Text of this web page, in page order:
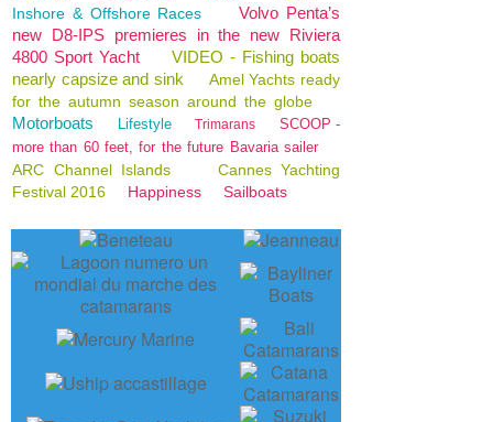
Inshore & Offshore Races
Volvo Penta’s
new D8-IPS premieres in the new Riviera
4800 Sport Yacht
VIDEO - Fishing boats
nearly capsize and sink
Amel Yachts ready
for the autumn season around the globe
Motorboats Lifestyle Trimarans
SCOOP -
more than 60 feet, for the future Bavaria sailer
ARC Channel Islands
Cannes Yachting
Festival 2016
Happiness Sailboats